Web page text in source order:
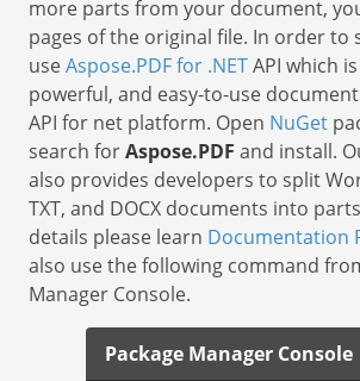
more parts from your document,
pages of the original file. In order to
useAspose.PDF for .NETAPI which
powerful, and easy-to-use
API for net platform. Open NuGet
search forAspose.PDF and install.
also provides developers to split
TXT, and DOCX documents into
details please learn Documentation
also use the following command
Manager Console.
Package Manager Console